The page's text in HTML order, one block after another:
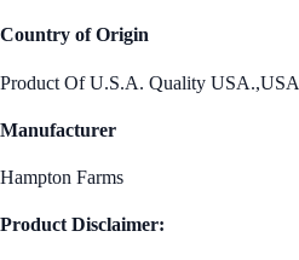
Country of Origin
Product Of U.S.A. Quality USA.,USA
Manufacturer
Hampton Farms
Product Disclaimer: